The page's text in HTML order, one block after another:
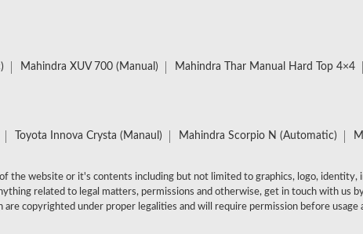
Mahindra XUV 700 (Manual) Mahindra Thar Manual Hard Top 4×4
Toyota Innova Crysta (Manaul) Mahindra Scorpio N (Automatic)
website or it's contents including but not limited to graphics, logo, identity,
related to legal matters, permissions and otherwise, get in touch with us
are copyrighted under proper legalities and will require permission before